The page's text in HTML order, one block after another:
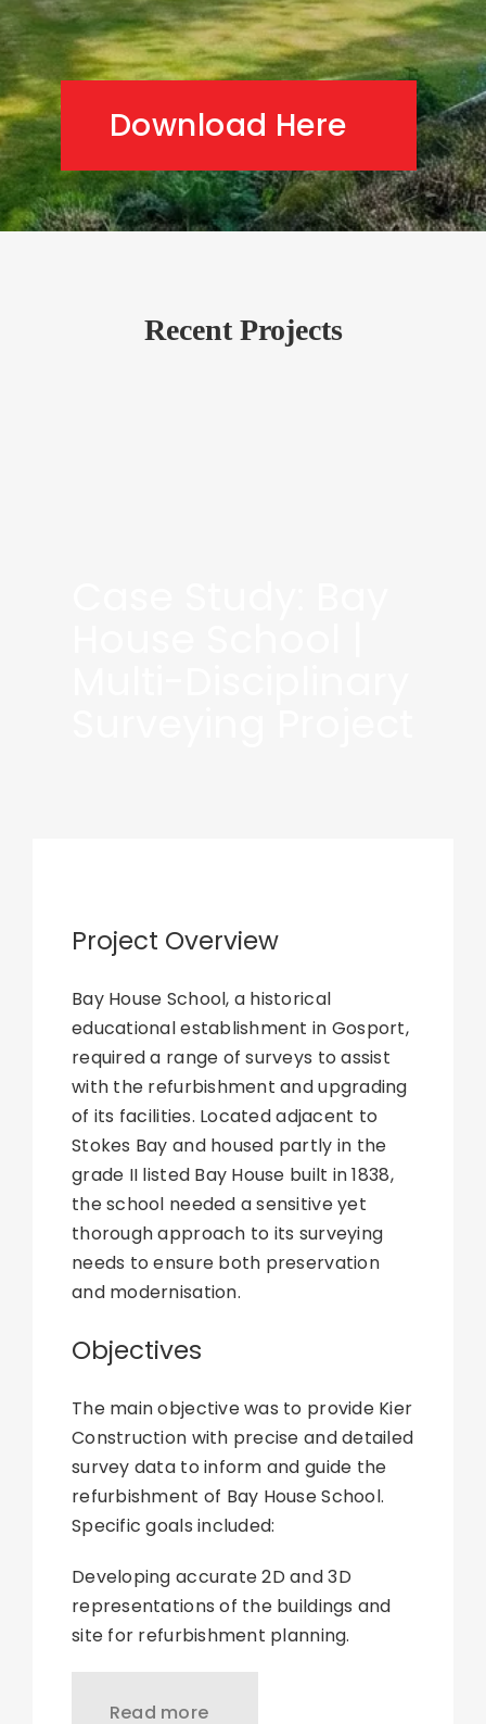
Download Here
Recent Projects
Project Overview
Bay House School, a historical
educational establishment in Gosport,
required a range of surveys to assist
with the refurbishment and upgrading
of its facilities. Located adjacent to
Stokes Bay and housed partly in the
grade II listed Bay House built in 1838,
the school needed a sensitive yet
thorough approach to its surveying
needs to ensure both preservation
and modernisation.
Objectives
The main objective was to provide Kier
Construction with precise and detailed
survey data to inform and guide the
refurbishment of Bay House School.
Specific goals included:
Developing accurate 2D and 3D
representations of the buildings and
site for refurbishment planning.
Read more